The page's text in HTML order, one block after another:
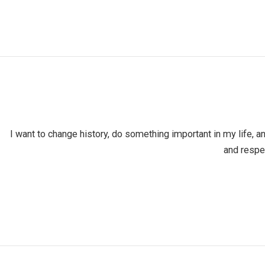
I want to change history, do something important in my
and